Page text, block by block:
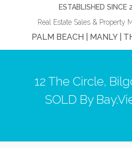
ESTABLISHED SINCE
Real Estate Sales & Property
PALM BEACH | MANLY |
12 The Circle,
SOLD By